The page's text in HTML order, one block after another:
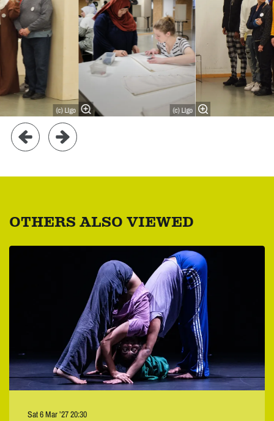
(c) LIgo (c) LIgo
OTHERS ALSO VIEWED
Sat 6 Mar ’2720:30